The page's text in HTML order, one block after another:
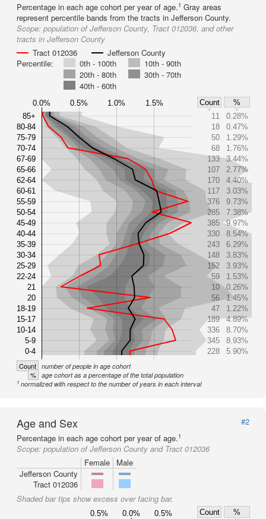
Percentage in each age cohort per year of age.1 Gray areas
represent percentile bands from the tracts in Jefferson County.
Scope: population of Jefferson County, Tract 012036, and other
tracts in Jefferson County
Tract 012036
Jefferson County
Percentile:
0th - 100th
10th - 90th
20th - 80th
30th - 70th
40th - 60th
0.0% 0.5% 1.0% 1.5% Count
%
85+
80-84
75-79
70-74
67-69
65-66
62-64
60-61
55-59
50-54
45-49
40-44
35-39
30-34
25-29
22-24
21
20
18-19
15-17
10-14
5-9
0-4
11
0.28%
18
0.47%
50
1.29%
68
1.76%
133
3.44%
107
2.77%
170
4.40%
117
3.03%
376
9.73%
285
7.38%
385
9.97%
330
8.54%
243
6.29%
148
3.83%
152
3.93%
59
1.53%
10
0.26%
56
1.45%
47
1.22%
189
4.89%
336
8.70%
345
8.93%
228
5.90%
Count number of people in age cohort
% age cohort as a percentage of the total population
1 normalized with respect to the number of years in each interval
Age and Sex
#2
Percentage in each age cohort per year of age.1
Scope: population of Jefferson County and Tract 012036
Female
Male
Jefferson County
Tract 012036
Shaded bar tips show excess over facing bar.
0.5% 0.0% 0.5% Count
%